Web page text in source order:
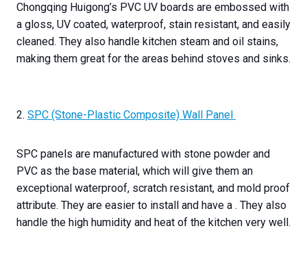
Chongqing Huigong’s PVC UV boards are embossed with
a gloss, UV coated, waterproof, stain resistant, and easily
cleaned. They also handle kitchen steam and oil stains,
making them great for the areas behind stoves and sinks.
2. SPC (Stone-Plastic Composite) Wall Panel
SPC panels are manufactured with stone powder and
PVC as the base material, which will give them an
exceptional waterproof, scratch resistant, and mold proof
attribute. They are easier to install and have a . They also
handle the high humidity and heat of the kitchen very well.